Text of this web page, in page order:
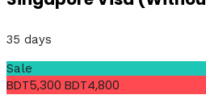
35 days
Sale
BDT5,300 BDT4,800